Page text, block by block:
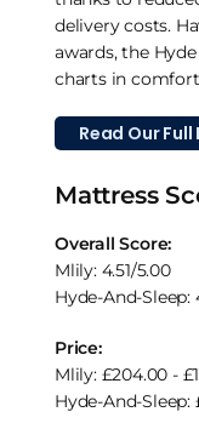
delivery costs.
awards, the
charts in
Read Our
Mattress
Overall Score:
Mlily: 4.51/5.00
Hyde-And-Sleep:
Price:
Mlily: £204.00 -
Hyde-And-Sleep: